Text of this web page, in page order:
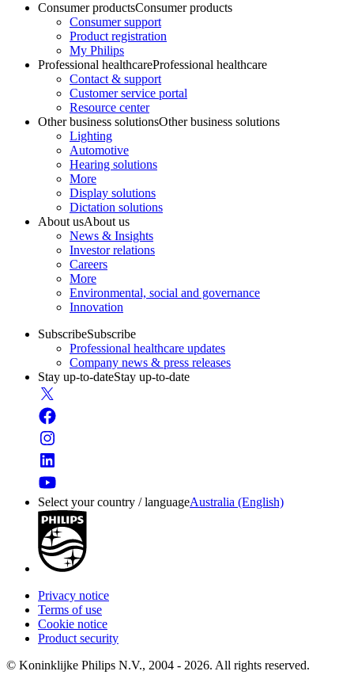
Consumer productsConsumer products
Consumer support
Product registration
My Philips
Professional healthcareProfessional healthcare
Contact & support
Customer service portal
Resource center
Other business solutionsOther business solutions
Lighting
Automotive
Hearing solutions
More
Display solutions
Dictation solutions
About usAbout us
News & Insights
Investor relations
Careers
More
Environmental, social and governance
Innovation
SubscribeSubscribe
Professional healthcare updates
Company news & press releases
Stay up-to-dateStay up-to-date
Select your country / languageAustralia (English)
Privacy notice
Terms of use
Cookie notice
Product security
© Koninklijke Philips N.V., 2004 - 2026. All rights reserved.